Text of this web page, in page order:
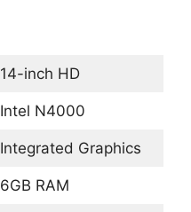
14-inch HD
Intel N4000
Integrated Graphics
6GB RAM